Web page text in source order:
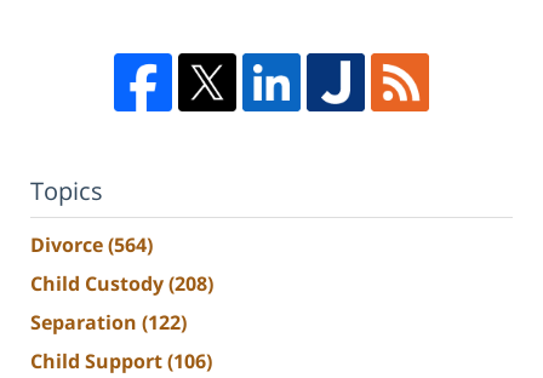
Topics
Divorce(564)
Child Custody(208)
Separation (122)
Child Support(106)